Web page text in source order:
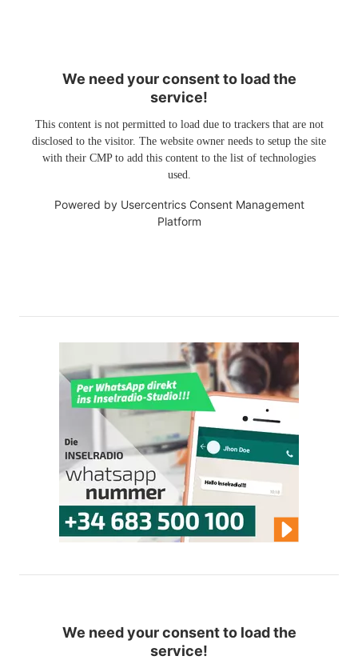
We need your consent to load the
service!
This content is not permitted to load due to trackers that are not
disclosed to the visitor. The website owner needs to setup the site
with their CMP to add this content to the list of technologies
used.
Powered by Usercentrics Consent Management
Platform
We need your consent to load the
service!